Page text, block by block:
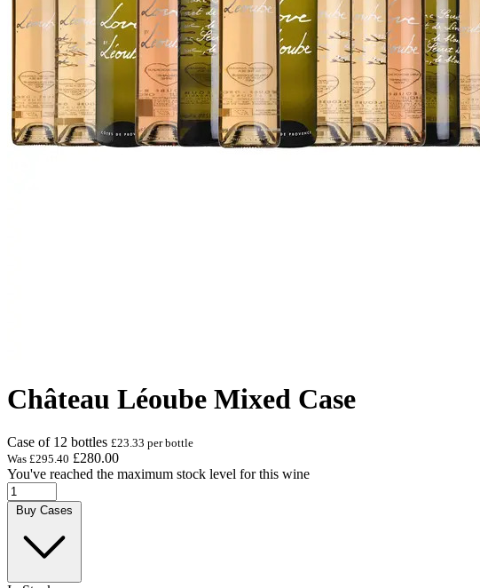
Château Léoube Mixed Case
Case of 12 bottles £23.33 per bottle
Was £295.40 £280.00
You've reached the maximum stock level for this wine